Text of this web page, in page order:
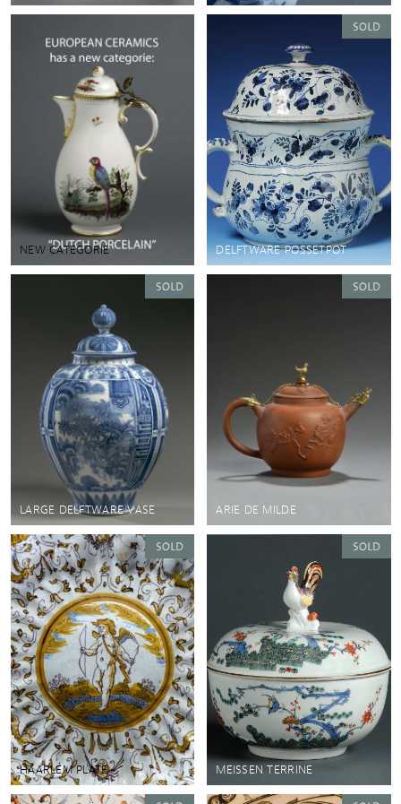
NEW CATEGORIE DELFTWARE POSSETPOT
LARGE DELFTWARE VASE ARIE DE MILDE
HAARLEM PLATE MEISSEN TERRINE